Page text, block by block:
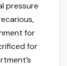
pressure
for
for